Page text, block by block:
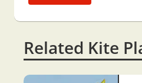
Related Kite